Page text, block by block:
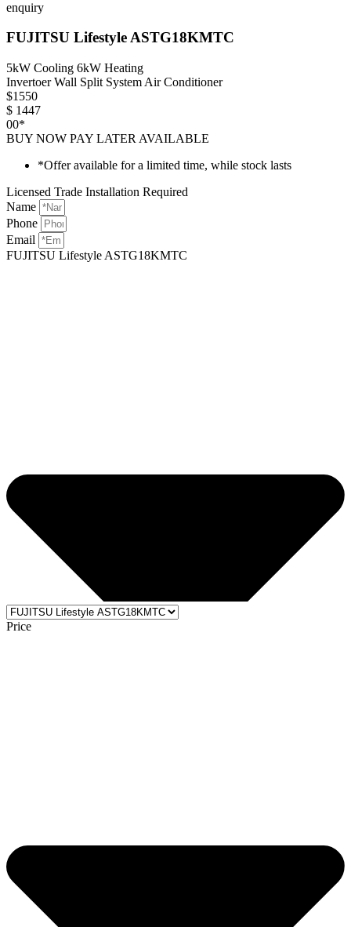
enquiry
FUJITSU Lifestyle ASTG18KMTC
5kW Cooling 6kW Heating
Invertoer Wall Split System Air Conditioner
$1550
$ 1447
00*
BUY NOW PAY LATER AVAILABLE
*Offer available for a limited time, while stock lasts
Licensed Trade Installation Required
Name
Phone
Email
FUJITSU Lifestyle ASTG18KMTC
Price